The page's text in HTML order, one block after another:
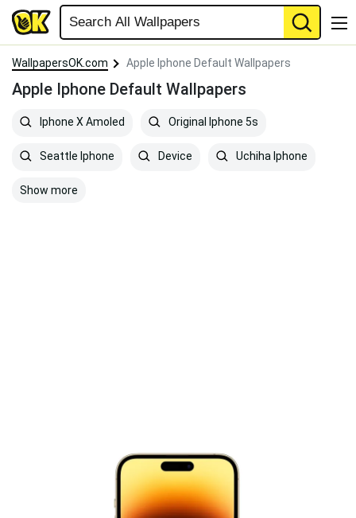
WallpapersOK.com Apple Iphone Default Wallpapers
Apple Iphone Default Wallpapers
Iphone X Amoled Original Iphone 5s
Seattle Iphone Device Uchiha Iphone
Show more